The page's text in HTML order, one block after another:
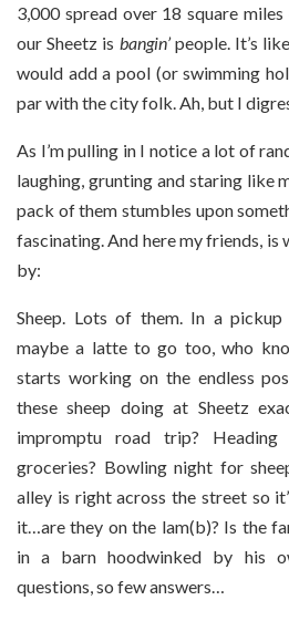
3,000 spread over 18 square
our Sheetz is bangin’people. It’s
would add a pool (or swimming
par with the city folk. Ah, but I
As I’m pulling in I notice a lot of
laughing, grunting and staring like
pack of them stumbles upon
fascinating. And here my friends,
by:
Sheep. Lots of them. In a
maybe a latte to go too, who
starts working on the endless
these sheep doing at Sheetz
impromptu road trip?
groceries? Bowling night for
alley is right across the street so
it…are they on the lam(b)? Is the
in a barn hoodwinked by his
questions, so few answers…